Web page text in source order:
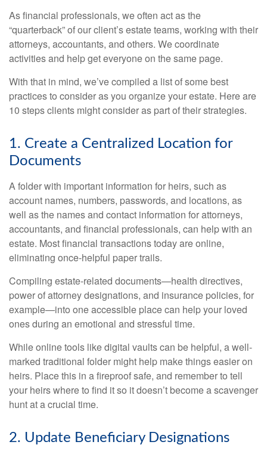
As financial professionals, we often act as the
“quarterback” of our client’s estate teams, working with their
attorneys, accountants, and others. We coordinate
activities and help get everyone on the same page.
With that in mind, we’ve compiled a list of some best
practices to consider as you organize your estate. Here are
10 steps clients might consider as part of their strategies.
1. Create a Centralized Location for
Documents
A folder with important information for heirs, such as
account names, numbers, passwords, and locations, as
well as the names and contact information for attorneys,
accountants, and financial professionals, can help with an
estate. Most financial transactions today are online,
eliminating once-helpful paper trails.
Compiling estate-related documents—health directives,
power of attorney designations, and insurance policies, for
example—into one accessible place can help your loved
ones during an emotional and stressful time.
While online tools like digital vaults can be helpful, a well-
marked traditional folder might help make things easier on
heirs. Place this in a fireproof safe, and remember to tell
your heirs where to find it so it doesn’t become a scavenger
hunt at a crucial time.
2. Update Beneficiary Designations